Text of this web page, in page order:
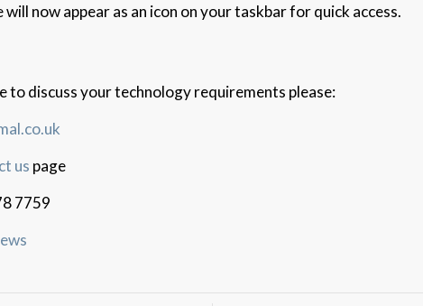
will now appear as an icon on your taskbar for quick access.
to discuss your technology requirements please:
us page
7759